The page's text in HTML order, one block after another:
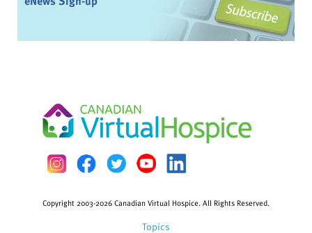
Topics
Copyright 2003-2026 Canadian Virtual Hospice. All Rights Reserved.